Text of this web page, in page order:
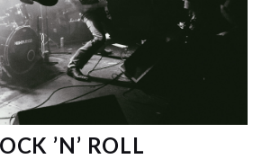
’N’ ROLL